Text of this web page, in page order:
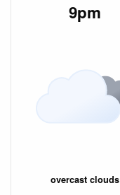
9pm
overcast clouds